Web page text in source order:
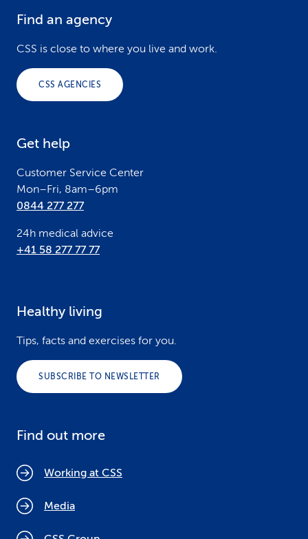
Find an agency
CSS is close to where you live and work.
CSS AGENCIES
Get help
Customer Service Center
Mon–Fri, 8am–6pm
0844 277 277
24h medical advice
+41 58 277 77 77
Healthy living
Tips, facts and exercises for you.
SUBSCRIBE TO NEWSLETTER
Find out more
Working at CSS
Media